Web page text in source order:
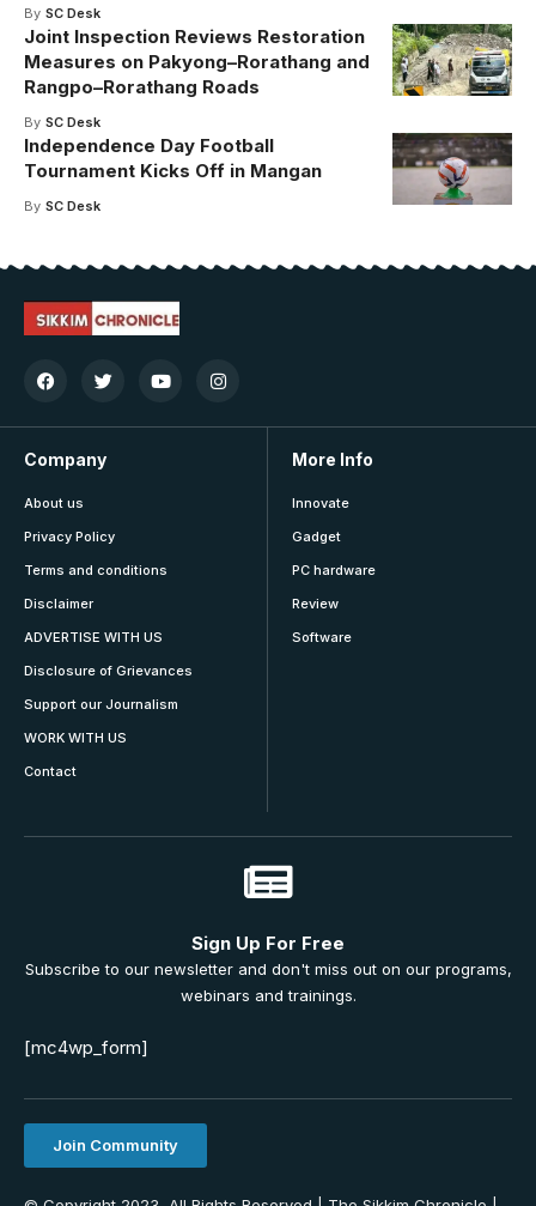
By SC Desk
Joint Inspection Reviews Restoration
Measures on Pakyong–Rorathang and
Rangpo–Rorathang Roads
By SC Desk
Independence Day Football
Tournament Kicks Off in Mangan
By SC Desk
Company
About us
Privacy Policy
Terms and conditions
Disclaimer
ADVERTISE WITH US
Disclosure of Grievances
Support our Journalism
WORK WITH US
Contact
More Info
Innovate
Gadget
PC hardware
Review
Software
Sign Up For Free
Subscribe to our newsletter and don't miss out on our programs,
webinars and trainings.
[mc4wp_form]
Join Community